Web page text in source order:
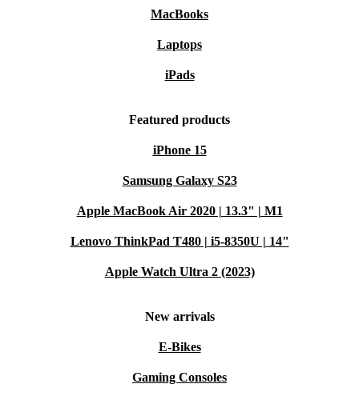
MacBooks
Laptops
iPads
Featured products
iPhone 15
Samsung Galaxy S23
Apple MacBook Air 2020 | 13.3" | M1
Lenovo ThinkPad T480 | i5-8350U | 14"
Apple Watch Ultra 2 (2023)
New arrivals
E-Bikes
Gaming Consoles